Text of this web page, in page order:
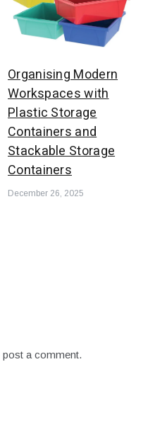
Organising Modern
Workspaces with
Plastic Storage
Containers and
Stackable Storage
Containers
December 26, 2025
post a comment.